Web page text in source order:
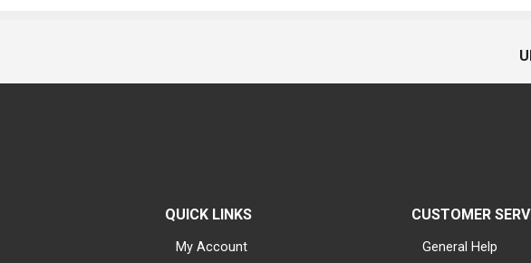
QUICK LINKS
My Account
CUSTOMER
General Help